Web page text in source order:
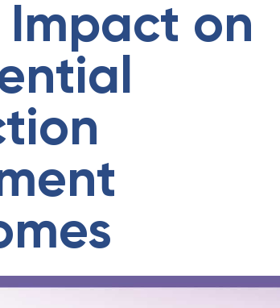
Impact on